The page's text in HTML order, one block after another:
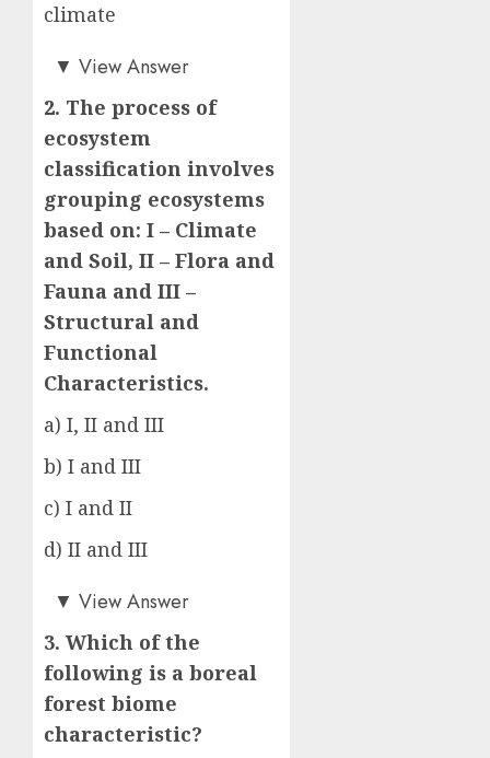
climate
b)
▼ View Answer
2. The process of
ecosystem
classification involves
grouping ecosystems
based on: I – Climate
and Soil, II – Flora and
Fauna and III –
Structural and
Functional
Characteristics.
a) I, II and III
b) I and III
c) I and II
d) II and III
a)▼ View Answer
3. Which of the
following is a boreal
forest biome
characteristic?